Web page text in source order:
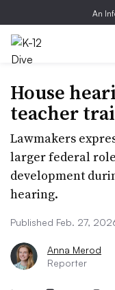
An
House
teacher
Lawmakers
larger federal
development
hearing.
Published Feb. 27,
Anna Merod
Reporter